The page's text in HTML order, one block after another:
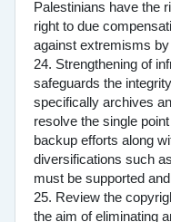
Palestinians have the
right to due
against extremisms
24. Strengthening of
safeguards the
specifically archives
resolve the single
backup efforts along
diversifications such
must be supported
25. Review the
the aim of eliminating